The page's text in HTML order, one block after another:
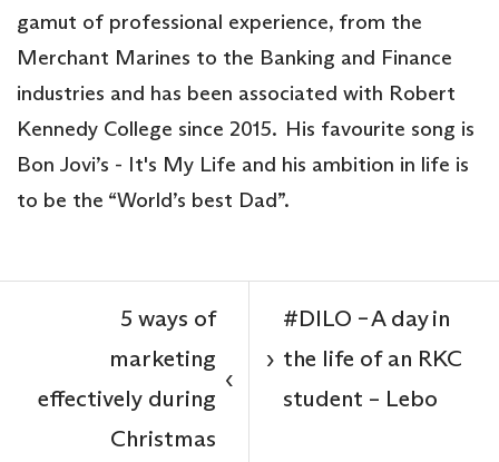
gamut of professional experience, from the
Merchant Marines to the Banking and Finance
industries and has been associated with Robert
Kennedy College since 2015. His favourite song is
Bon Jovi’s - It's My Life and his ambition in life is
to be the “World’s best Dad”.
‹
5 ways of
marketing
effectively during
Christmas
#DILO – A day in
the life of an RKC
student – Lebo
›